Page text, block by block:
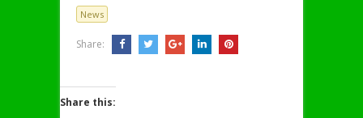
News
Share:
Share this: